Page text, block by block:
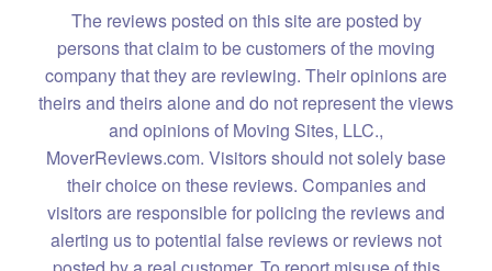
The reviews posted on this site are posted by
persons that claim to be customers of the moving
company that they are reviewing. Their opinions are
theirs and theirs alone and do not represent the views
and opinions of Moving Sites, LLC.,
MoverReviews.com. Visitors should not solely base
their choice on these reviews. Companies and
visitors are responsible for policing the reviews and
alerting us to potential false reviews or reviews not